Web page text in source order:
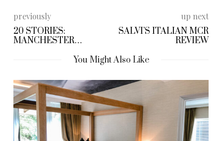
previously
20 STORIES:
MANCHESTER
up next
SALVI’S ITALIAN MCR
REVIEW
You Might Also Like